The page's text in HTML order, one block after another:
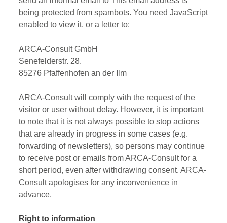
being protected from spambots. You need JavaScript
enabled to view it. or a letter to:
ARCA-Consult GmbH
Senefelderstr. 28.
85276 Pfaffenhofen an der Ilm
ARCA-Consult will comply with the request of the
visitor or user without delay. However, it is important
to note that it is not always possible to stop actions
that are already in progress in some cases (e.g.
forwarding of newsletters), so persons may continue
to receive post or emails from ARCA-Consult for a
short period, even after withdrawing consent. ARCA-
Consult apologises for any inconvenience in
advance.
Right to information